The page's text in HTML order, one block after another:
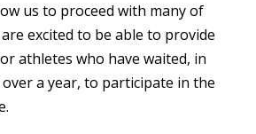
us to proceed with many of
excited to be able to provide
athletes who have waited, in
a year, to participate in the